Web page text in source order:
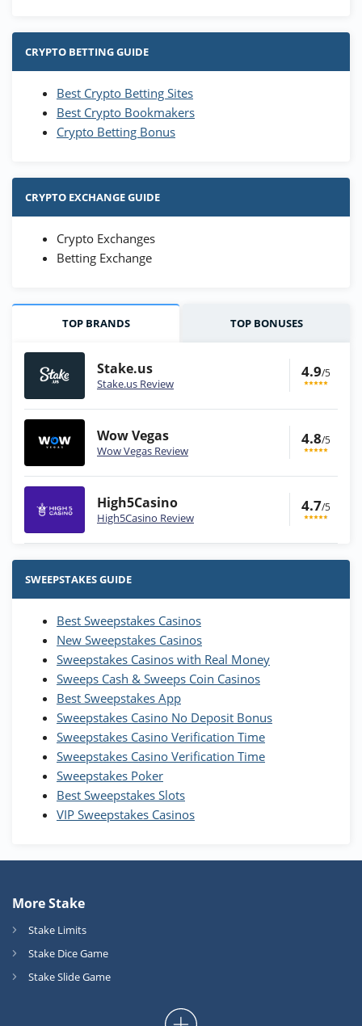
CRYPTO BETTING GUIDE
Best Crypto Betting Sites
Best Crypto Bookmakers
Crypto Betting Bonus
CRYPTO EXCHANGE GUIDE
Crypto Exchanges
Betting Exchange
TOP BRANDS TOP BONUSES
Stake.us
Stake.us Review
4.9/5
Wow Vegas
Wow Vegas Review
4.8/5
High5Casino
High5Casino Review
4.7/5
Stake.us Bonus
25 SC and 25K GC signup bonus
Wow Vegas Bonus
200% Extra: 30 SC FREE and 1.75M
WOW Coins
T&Cs apply
High5Casino Bonus
245% Extra up to 60 SC FREE + 700 Gold
Coins and 400 Diamonds!
T&Cs apply
SWEEPSTAKES GUIDE
Best Sweepstakes Casinos
New Sweepstakes Casinos
Sweepstakes Casinos with Real Money
Sweeps Cash & Sweeps Coin Casinos
Best Sweepstakes App
Sweepstakes Casino No Deposit Bonus
Sweepstakes Casino Verification Time
Sweepstakes Casino Verification Time
Sweepstakes Poker
Best Sweepstakes Slots
VIP Sweepstakes Casinos
More Stake
Stake Limits
Stake Dice Game
Stake Slide Game